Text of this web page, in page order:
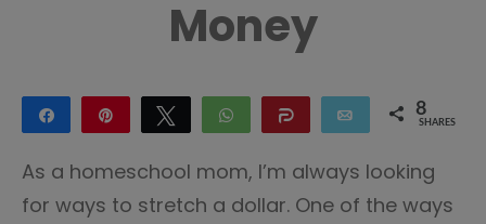
Money
Share Tweet WhatsApp Share Email 8
SHARES
As a homeschool mom, I’m always looking
for ways to stretch a dollar. One of the ways